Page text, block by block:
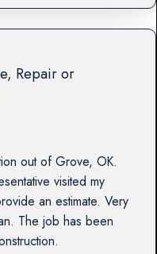
Repair or
out of Grove, OK.
visited my
an estimate. Very
The job has been